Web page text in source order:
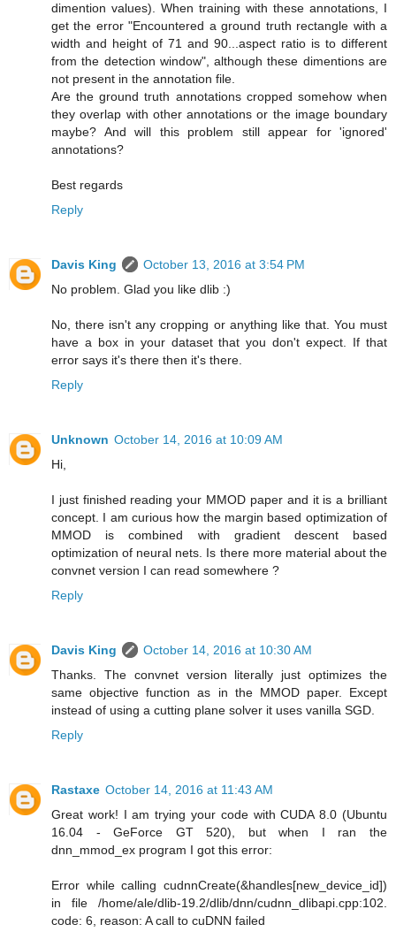
dimention values). When training with these annotations, I
get the error "Encountered a ground truth rectangle with a
width and height of 71 and 90...aspect ratio is to different
from the detection window", although these dimentions are
not present in the annotation file.
Are the ground truth annotations cropped somehow when
they overlap with other annotations or the image boundary
maybe? And will this problem still appear for 'ignored'
annotations?
Best regards
Reply
Davis King
October 13, 2016 at 3:54 PM
No problem. Glad you like dlib :)
No, there isn't any cropping or anything like that. You must
have a box in your dataset that you don't expect. If that
error says it's there then it's there.
Reply
Unknown October 14, 2016 at 10:09 AM
Hi,
I just finished reading your MMOD paper and it is a brilliant
concept. I am curious how the margin based optimization of
MMOD is combined with gradient descent based
optimization of neural nets. Is there more material about the
convnet version I can read somewhere ?
Reply
Davis King
October 14, 2016 at 10:30 AM
Thanks. The convnet version literally just optimizes the
same objective function as in the MMOD paper. Except
instead of using a cutting plane solver it uses vanilla SGD.
Reply
Rastaxe October 14, 2016 at 11:43 AM
Great work! I am trying your code with CUDA 8.0 (Ubuntu
16.04 - GeForce GT 520), but when I ran the
dnn_mmod_ex program I got this error:
Error while calling cudnnCreate(&handles[new_device_id])
in file /home/ale/dlib-19.2/dlib/dnn/cudnn_dlibapi.cpp:102.
code: 6, reason: A call to cuDNN failed